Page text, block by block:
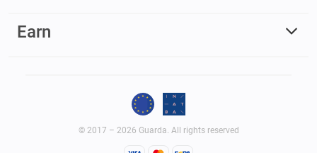
Earn
© 2017 – 2026 Guarda. All rights reserved